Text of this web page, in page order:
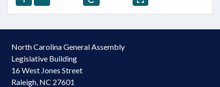
North Carolina General Assembly
Legislative Building
16 West Jones Street
Raleigh, NC 27601